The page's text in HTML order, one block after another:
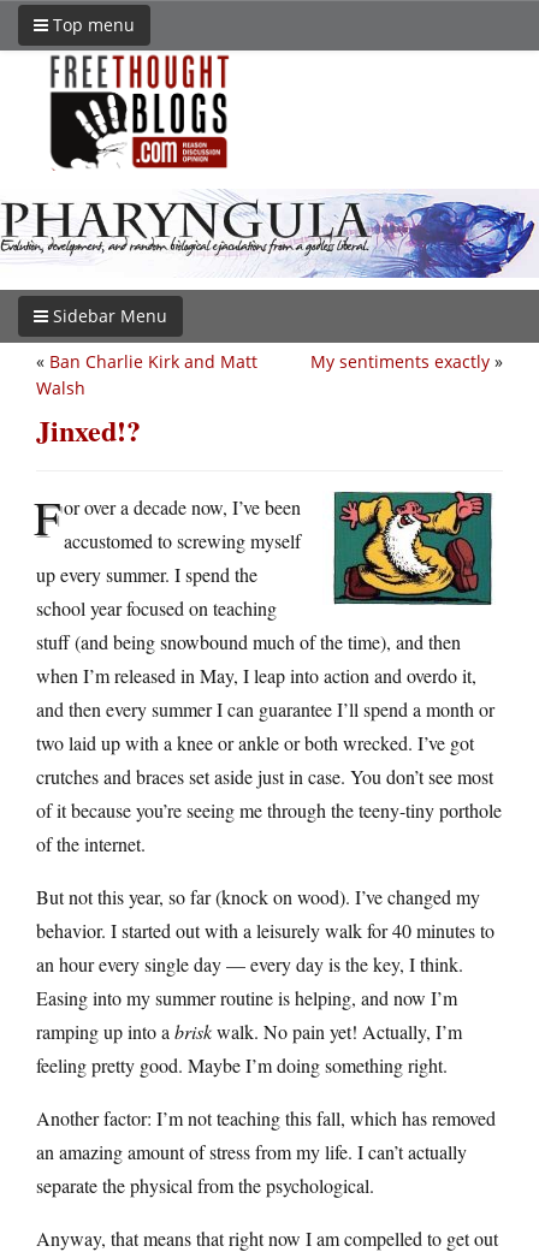
Top menu
Sidebar Menu
My sentiments exactly »
« Ban Charlie Kirk and Matt
Walsh
Jinxed!?
For over a decade now, I’ve been
accustomed to screwing myself
up every summer. I spend the
school year focused on teaching
stuff (and being snowbound much of the time), and then
when I’m released in May, I leap into action and overdo it,
and then every summer I can guarantee I’ll spend a month or
two laid up with a knee or ankle or both wrecked. I’ve got
crutches and braces set aside just in case. You don’t see most
of it because you’re seeing me through the teeny-tiny porthole
of the internet.
But not this year, so far (knock on wood). I’ve changed my
behavior. I started out with a leisurely walk for 40 minutes to
an hour every single day — every day is the key, I think.
Easing into my summer routine is helping, and now I’m
ramping up into a briskwalk. No pain yet! Actually, I’m
feeling pretty good. Maybe I’m doing something right.
Another factor: I’m not teaching this fall, which has removed
an amazing amount of stress from my life. I can’t actually
separate the physical from the psychological.
Anyway, that means that right now I am compelled to get out